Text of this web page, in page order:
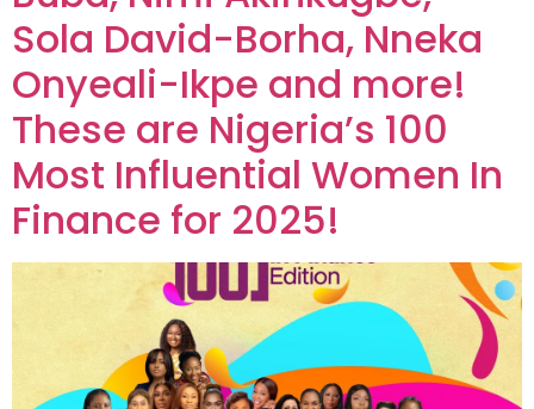
Sola David-Borha, Nneka
Onyeali-Ikpe and more!
These are Nigeria’s 100
Most Influential Women In
Finance for 2025!